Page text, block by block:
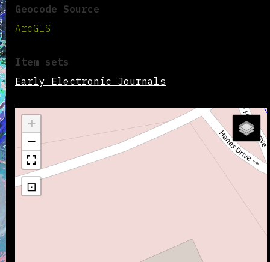
Geocode Source
ArcGIS
Item sets
Early Electronic Journals
+
−
⊡